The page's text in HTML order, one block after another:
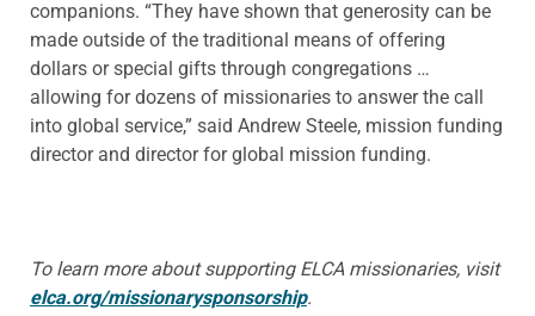
companions. “They have shown that generosity can be
made outside of the traditional means of offering
dollars or special gifts through congregations …
allowing for dozens of missionaries to answer the call
into global service,” said Andrew Steele, mission funding
director and director for global mission funding.
To learn more about supporting ELCA missionaries, visit
elca.org/missionarysponsorship.